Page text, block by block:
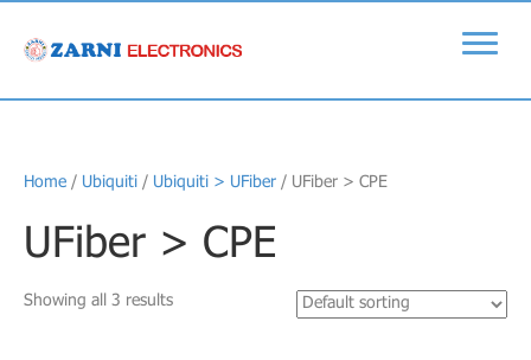
Home / Ubiquiti / Ubiquiti > UFiber / UFiber > CPE
UFiber > CPE
Showing all 3 results